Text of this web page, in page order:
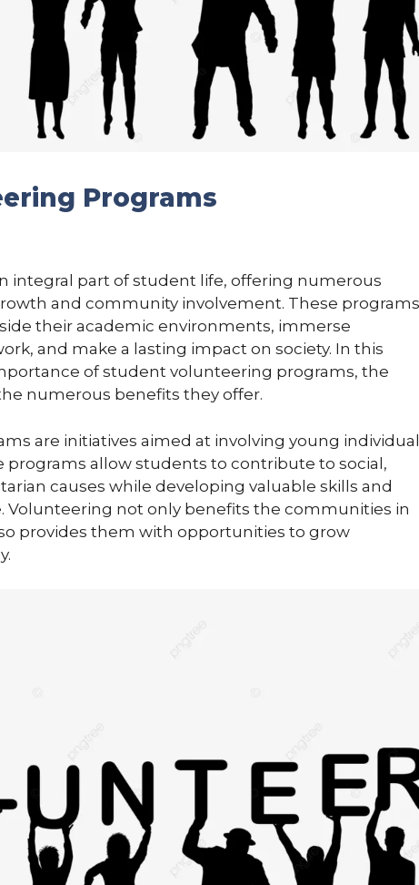
Programs
integral part of student life, offering numerous
and community involvement. These programs
their academic environments, immerse
and make a lasting impact on society. In this
of student volunteering programs, the
numerous benefits they offer.
are initiatives aimed at involving young
programs allow students to contribute to social,
causes while developing valuable skills and
Volunteering not only benefits the communities in
provides them with opportunities to grow